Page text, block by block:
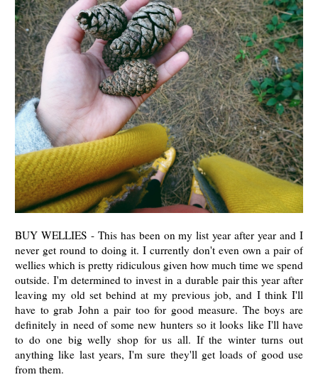
BUY WELLIES - This has been on my list year after year and I
never get round to doing it. I currently don't even own a pair of
wellies which is pretty ridiculous given how much time we spend
outside. I'm determined to invest in a durable pair this year after
leaving my old set behind at my previous job, and I think I'll
have to grab John a pair too for good measure. The boys are
definitely in need of some new hunters so it looks like I'll have
to do one big welly shop for us all. If the winter turns out
anything like last years, I'm sure they'll get loads of good use
from them.